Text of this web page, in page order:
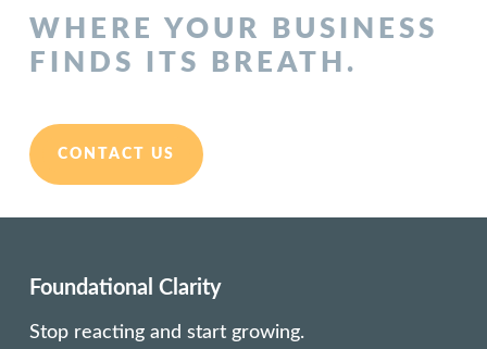
WHERE YOUR BUSINESS
FINDS ITS BREATH.
CONTACT US
Foundational Clarity
Stop reacting and start growing.